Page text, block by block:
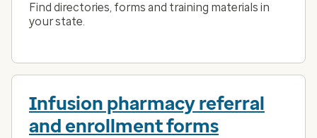
Find directories, forms and training materials in
your state.
Infusion pharmacy referral
and enrollment forms